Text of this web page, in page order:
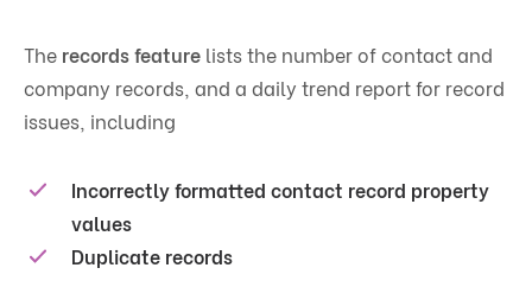
The records feature lists the number of contact and
company records, and a daily trend report for record
issues, including
Incorrectly formatted contact record property
values
Duplicate records